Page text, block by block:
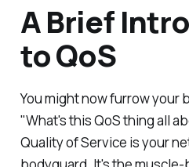
A Brief
to QoS
You might now furrow your
"What's this QoS thing all
Quality of Service is your